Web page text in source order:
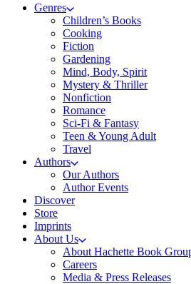
Genres
Children’s Books
Cooking
Fiction
Gardening
Mind, Body, Spirit
Mystery & Thriller
Nonfiction
Romance
Sci-Fi & Fantasy
Teen & Young Adult
Travel
Authors
Our Authors
Author Events
Discover
Store
Imprints
About Us
About Hachette Book
Careers
Media & Press Releases